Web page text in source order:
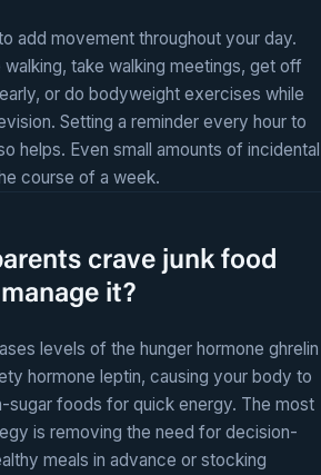
add movement throughout your day.
take walking meetings, get off
or do bodyweight exercises while
Setting a reminder every hour to
helps. Even small amounts of incidental
course of a week.
crave junk food
it?
levels of the hunger hormone ghrelin
hormone leptin, causing your body to
sugar foods for quick energy. The most
is removing the need for decision-
meals in advance or stocking